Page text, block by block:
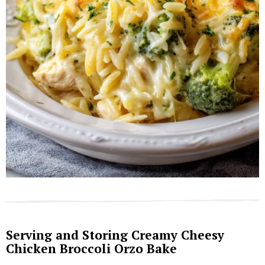
Serving and Storing Creamy Cheesy
Chicken Broccoli Orzo Bake